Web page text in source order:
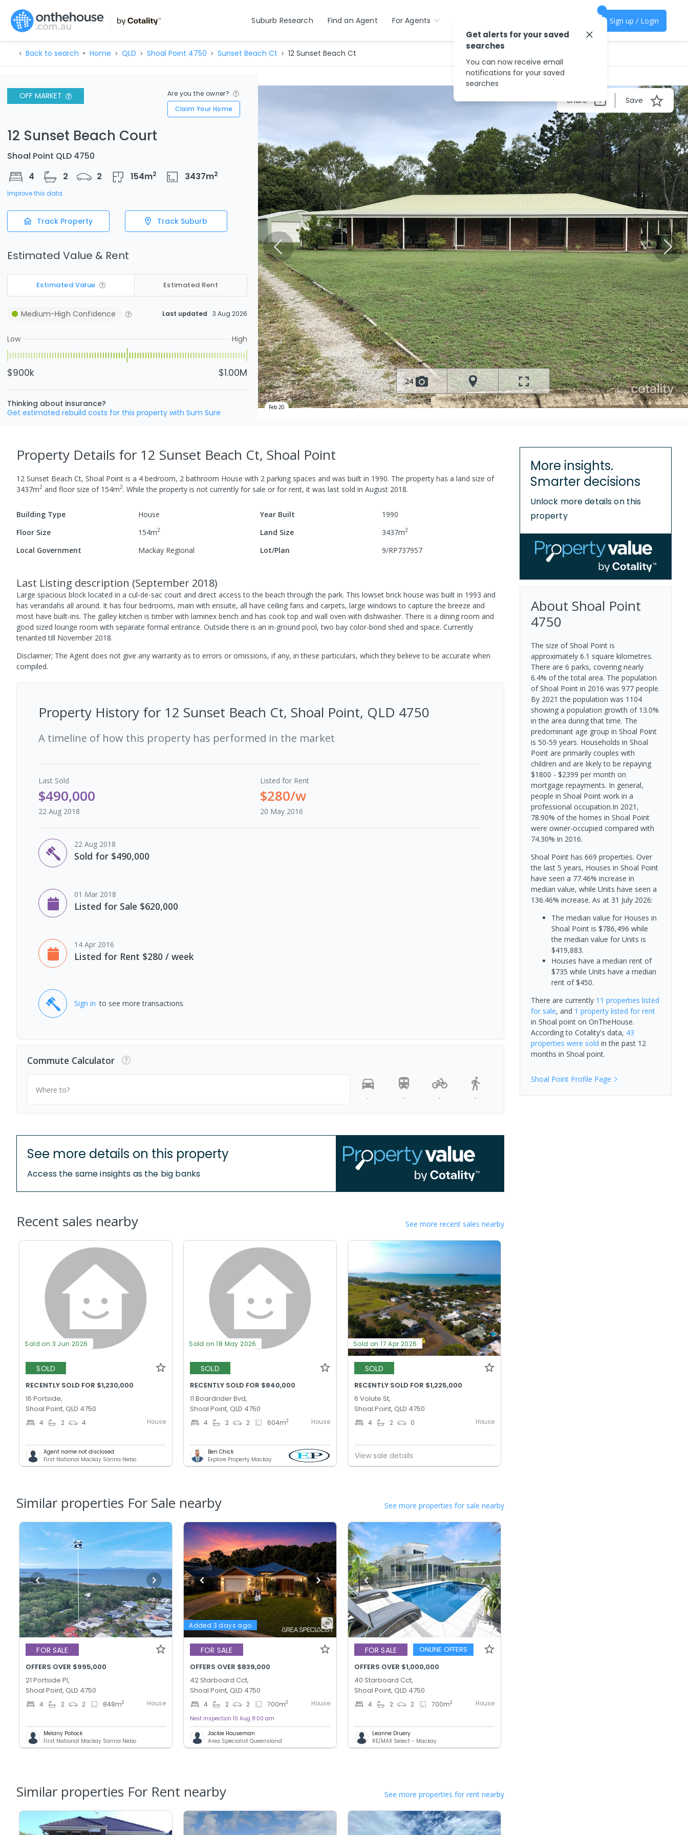
Suburb Research Find an Agent For Agents Sign up / Login
Back to search Home QLD Shoal Point 4750 Sunset Beach Ct 12 Sunset Beach Ct
OFF MARKET
Are you the owner?
Claim Your Home
12 Sunset Beach Court
Shoal Point QLD 4750
4
2 2 154m2 3437m2
Improve this data
Track Property Track Suburb
Estimated Value & Rent
Estimated Value Estimated Rent
Medium-High Confidence Last updated 3 Aug 2026
Low High
$900k $1.00M
Thinking about insurance?
Get estimated rebuild costs for this property with Sum Sure
Share Save
24
Feb 20
Property Details for 12 Sunset Beach Ct, Shoal Point
12 Sunset Beach Ct, Shoal Point is a 4 bedroom, 2 bathroom House with 2 parking spaces and was built in 1990. The property has a land size of
3437m2 and floor size of 154m2. While the property is not currently for sale or for rent, it was last sold in August 2018.
Building Type House Year Built
1990
Floor Size
154m2 Land Size 3437m2
Local Government Mackay Regional Lot/Plan 9/RP737957
Last Listing description (September 2018)
Large spacious block located in a cul-de-sac court and direct access to the beach through the park. This lowset brick house was built in 1993 and
has verandahs all around. It has four bedrooms, main with ensuite, all have ceiling fans and carpets, large windows to capture the breeze and
most have built-ins. The galley kitchen is timber with laminex bench and has cook top and wall oven with dishwasher. There is a dining room and
good sized lounge room with separate formal entrance. Outside there is an in-ground pool, two bay color-bond shed and space. Currently
tenanted till November 2018.
Disclaimer; The Agent does not give any warranty as to errors or omissions, if any, in these particulars, which they believe to be accurate when
compiled.
Property History for 12 Sunset Beach Ct, Shoal Point, QLD 4750
A timeline of how this property has performed in the market
Last Sold
$490,000
22 Aug 2018
Listed for Rent
$280/w
20 May 2016
22 Aug 2018
Sold for $490,000
01 Mar 2018
Listed for Sale $620,000
14 Apr 2016
Listed for Rent $280 / week
Sign in to see more transactions
Commute Calculator
Where to?
-
- - -
See more details on this property
Access the same insights as the big banks
Recent sales nearby See more recent sales nearby
Sold on 3 Jun 2026
SOLD
RECENTLY SOLD FOR $1,230,000
16 Portside,
Shoal Point, QLD 4750
4 2 4 House
Agent name not disclosed
First National Mackay Sarina Nebo
Sold on 18 May 2026
SOLD
RECENTLY SOLD FOR $840,000
11 Boardrider Bvd,
Shoal Point, QLD 4750
4 2 2 604m2 House
Ben Chick
Explore Property Mackay
Sold on 17 Apr 2026
SOLD
RECENTLY SOLD FOR $1,225,000
6 Volute St,
Shoal Point, QLD 4750
4 2 0 House
View sale details
Similar properties For Sale nearby See more properties for sale nearby
FOR SALE
OFFERS OVER $995,000
21 Portside Pl,
Shoal Point, QLD 4750
4 2 2 848m2 House
Melany Pollock
First National Mackay Sarina Nebo
Added 3 days ago
FOR SALE
OFFERS OVER $839,000
42 Starboard Cct,
Shoal Point, QLD 4750
4 2 2 700m2 House
Next inspection 10 Aug 8:00 am
Jackie Houseman
Area Specialist Queensland
FOR SALE
ONLINE OFFERS
OFFERS OVER $1,000,000
40 Starboard Cct,
Shoal Point, QLD 4750
4 2 2 700m2 House
Leanne Druery
RE/MAX Select - Mackay
Similar properties For Rent nearby See more properties for rent nearby
More insights.
Smarter decisions
Unlock more details on this
property
About Shoal Point
4750
The size of Shoal Point is
approximately 6.1 square kilometres.
There are 6 parks, covering nearly
6.4% of the total area. The population
of Shoal Point in 2016 was 977 people.
By 2021 the population was 1104
showing a population growth of 13.0%
in the area during that time. The
predominant age group in Shoal Point
is 50-59 years. Households in Shoal
Point are primarily couples with
children and are likely to be repaying
$1800 - $2399 per month on
mortgage repayments. In general,
people in Shoal Point work in a
professional occupation.In 2021,
78.90% of the homes in Shoal Point
were owner-occupied compared with
74.30% in 2016.
Shoal Point has 669 properties. Over
the last 5 years, Houses in Shoal Point
have seen a 77.46% increase in
median value, while Units have seen a
136.46% increase. As at 31 July 2026:
The median value for Houses in
Shoal Point is $786,496 while
the median value for Units is
$419,883.
Houses have a median rent of
$735 while Units have a median
rent of $450.
There are currently 11 properties listed
for sale, and 1 propertylisted for rent
in Shoal pointon OnTheHouse.
According to Cotality's data, 43
properties were sold in the past 12
months in Shoal point.
Shoal PointProfile Page
Get alerts for your saved
searches
You can now receive email
notifications for your saved
searches